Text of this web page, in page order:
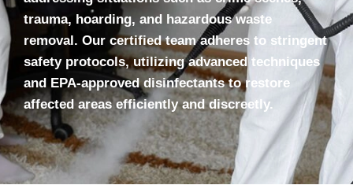
trauma, hoarding, and hazardous waste
removal. Our certified team adheres to stringent
safety protocols, utilizing advanced techniques
and EPA-approved disinfectants to restore
affected areas efficiently and discreetly.